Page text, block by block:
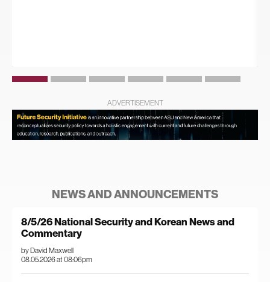
ADVERTISEMENT
NEWS AND ANNOUNCEMENTS
8/5/26 National Security and Korean News and
Commentary
by David Maxwell
08.05.2026 at 08:06pm